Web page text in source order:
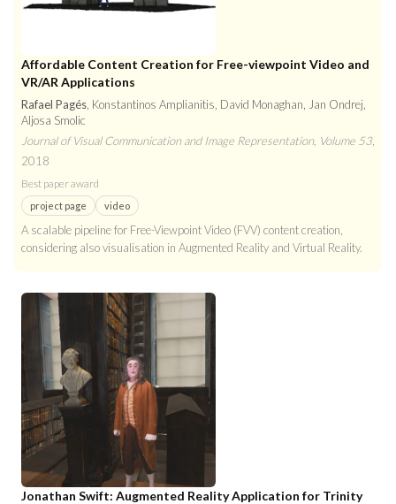
Affordable Content Creation for Free-viewpoint Video and
VR/AR Applications
Rafael Pagés , Konstantinos Amplianitis, David Monaghan, Jan Ondrej,
Aljosa Smolic
Journal of Visual Communication and Image Representation, Volume 53,
2018
Best paper award
project page video
A scalable pipeline for Free-Viewpoint Video (FVV) content creation,
considering also visualisation in Augmented Reality and Virtual Reality.
Jonathan Swift: Augmented Reality Application for Trinity